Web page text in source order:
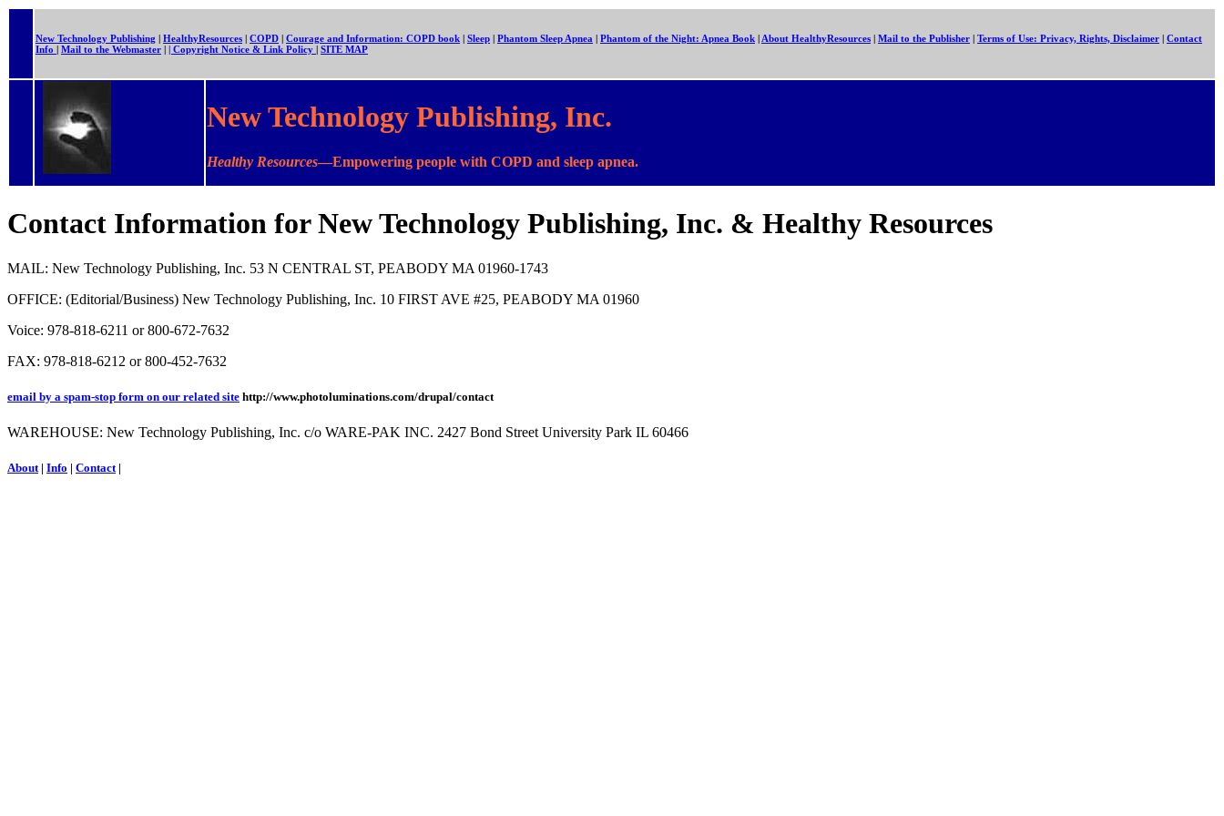
New Technology Publishing | HealthyResources | COPD | Courage and Information: COPD book | Sleep | Phantom Sleep Apnea | Phantom of the Night: Apnea Book | About HealthyResources | Mail to the Publisher | Terms of Use: Privacy, Rights, Disclaimer | Contact
Info | Mail to the Webmaster | | Copyright Notice & Link Policy | SITE MAP
New Technology Publishing, Inc.
Healthy Resources—Empowering people with COPD and sleep apnea.
Contact Information for New Technology Publishing, Inc. & Healthy Resources
MAIL: New Technology Publishing, Inc. 53 N CENTRAL ST, PEABODY MA 01960-1743
OFFICE: (Editorial/Business) New Technology Publishing, Inc. 10 FIRST AVE #25, PEABODY MA 01960
Voice: 978-818-6211 or 800-672-7632
FAX: 978-818-6212 or 800-452-7632
email by a spam-stop form on our related site http://www.photoluminations.com/drupal/contact
WAREHOUSE: New Technology Publishing, Inc. c/o WARE-PAK INC. 2427 Bond Street University Park IL 60466
About| Info | Contact|